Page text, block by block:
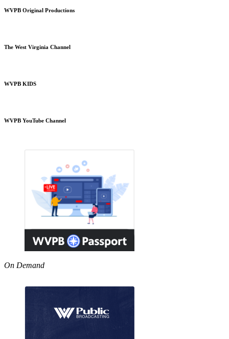
WVPB Original Productions
The West Virginia Channel
WVPB KIDS
WVPB YouTube Channel
On Demand